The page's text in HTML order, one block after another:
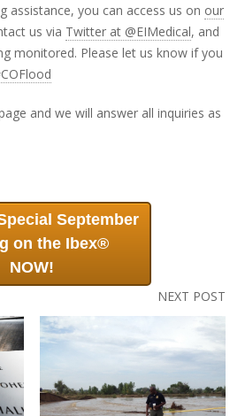
assistance, you can access us on our
us via Twitter at @EIMedical, and
monitored. Please let us know if you
and we will answer all inquiries as
September
on the Ibex®
NOW!
NEXT POST